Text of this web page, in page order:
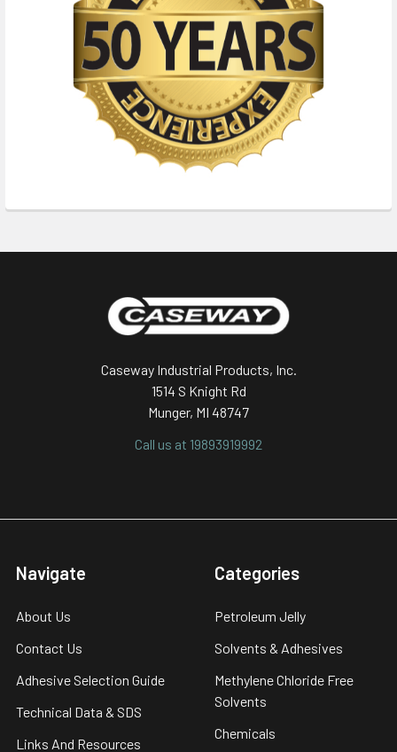
Caseway Industrial Products, Inc.
1514 S Knight Rd
Munger, MI 48747
Call us at 19893919992
Navigate
About Us
Contact Us
Adhesive Selection Guide
Technical Data & SDS
Links And Resources
Categories
Petroleum Jelly
Solvents & Adhesives
Methylene Chloride Free
Solvents
Chemicals